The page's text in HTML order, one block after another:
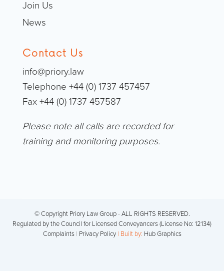
Join Us
News
Contact Us
info@priory.law
Telephone +44 (0) 1737 457457
Fax +44 (0) 1737 457587
Please note all calls are recorded for
training and monitoring purposes.
© Copyright Priory Law Group - ALL RIGHTS RESERVED.
Regulated by the Council for Licensed Conveyancers (License No: 12134)
Complaints | Privacy Policy| Built by: Hub Graphics